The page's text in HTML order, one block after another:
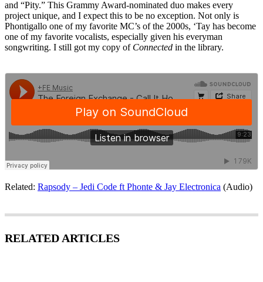
and “Pity.” This Grammy Award-nominated duo makes every
project unique, and I expect this to be no exception. Not only is
Phontigallo one of my favorite MC’s of the 2000s, ‘Tay has become
one of my favorite vocalists, especially given his everyman
songwriting. I still got my copy of Connected in the library.
Related: Rapsody – Jedi Code ft Phonte & Jay Electronica (Audio)
RELATED ARTICLES